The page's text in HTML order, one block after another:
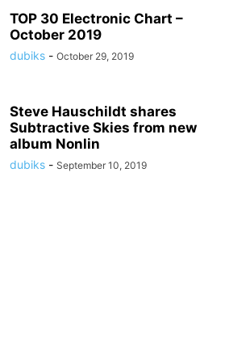
TOP 30 Electronic Chart –
October 2019
dubiks - October 29, 2019
Steve Hauschildt shares
Subtractive Skies from new
album Nonlin
dubiks - September 10, 2019